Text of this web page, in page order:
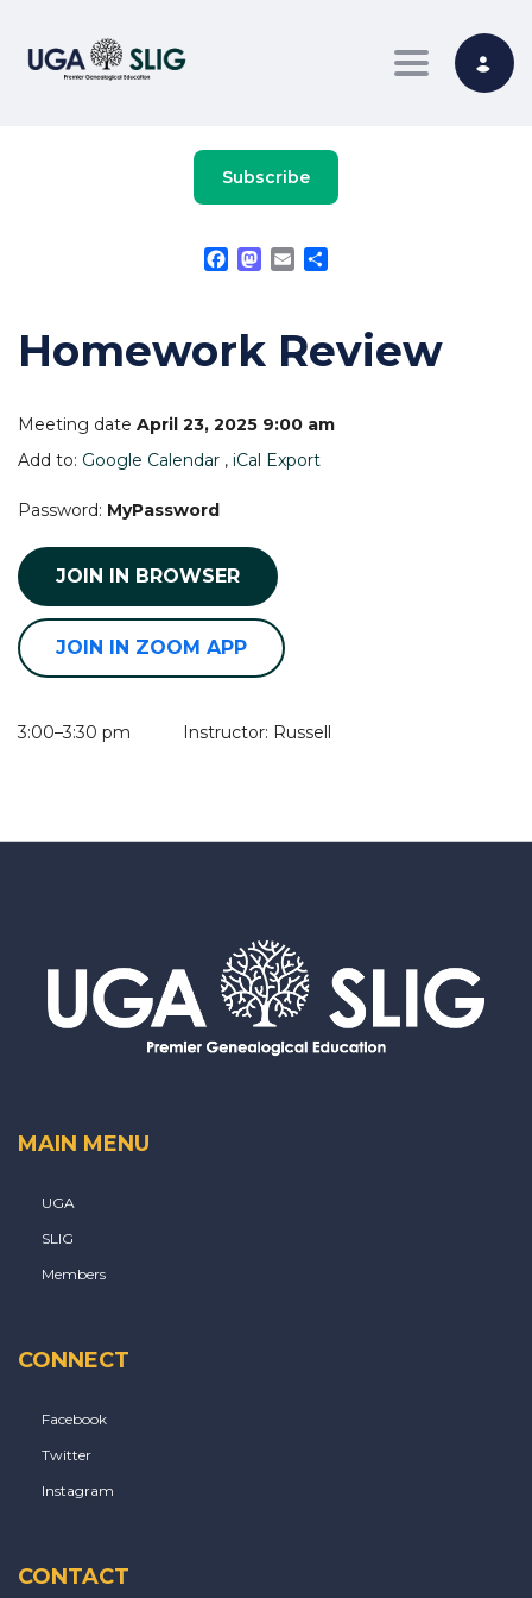
Toggle
Subscribe
Facebook
Mastodon
Email
Homework Review
Meeting date April 23, 2025 9:00 am
Add to: Google Calendar , iCal Export
Password: MyPassword
JOIN IN BROWSER
JOIN IN ZOOM APP
3:00–3:30 pm Instructor: Russell
MAIN MENU
UGA
SLIG
Members
CONNECT
Facebook
Twitter
Instagram
CONTACT